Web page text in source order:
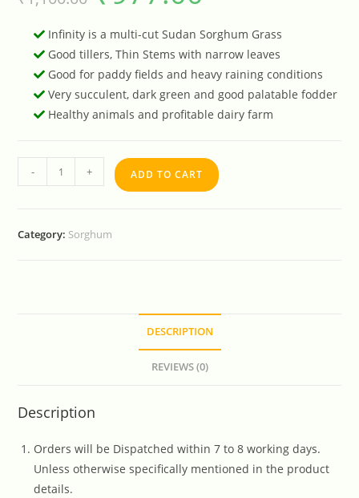
Infinity is a multi-cut Sudan Sorghum Grass
Good tillers, Thin Stems with narrow leaves
Good for paddy fields and heavy raining conditions
Very succulent, dark green and good palatable fodder
Healthy animals and profitable dairy farm
- + ADD TO CART
Category: Sorghum
DESCRIPTION
REVIEWS (0)
Description
Orders will be Dispatched within 7 to 8 working days.
Unless otherwise specifically mentioned in the product
details.